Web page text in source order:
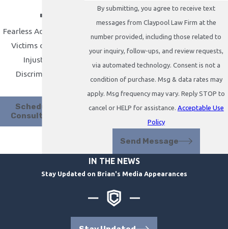
.
Fearless Advocacy for
Victims of Abuse,
Injustice &
Discrimination
Schedule A
Consultation
By submitting, you agree to receive text
messages from Claypool Law Firm at the
number provided, including those related to
your inquiry, follow-ups, and review requests,
via automated technology. Consent is not a
condition of purchase. Msg & data rates may
apply. Msg frequency may vary. Reply STOP to
cancel or HELP for assistance. Acceptable Use
Policy
Send Message
IN THE NEWS
Stay Updated on Brian's Media Appearances